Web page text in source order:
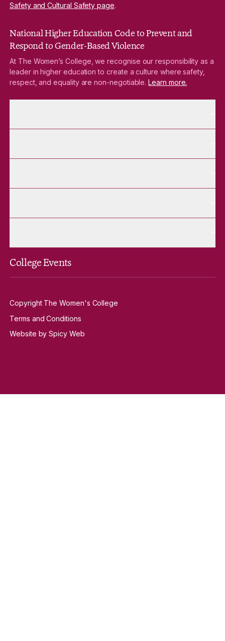
Safety and Cultural Safety page.
National Higher Education Code to Prevent and
Respond to Gender-Based Violence
At The Women’s College, we recognise our responsibility as a
leader in higher education to create a culture where safety,
respect, and equality are non-negotiable.Learn more.
College Events
Copyright The Women's College
Terms and Conditions
Website by Spicy Web